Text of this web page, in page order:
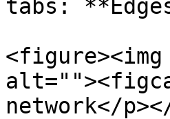
tabs:
network</